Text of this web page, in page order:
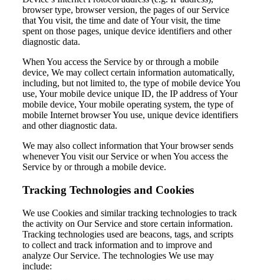
browser type, browser version, the pages of our Service
that You visit, the time and date of Your visit, the time
spent on those pages, unique device identifiers and other
diagnostic data.
When You access the Service by or through a mobile
device, We may collect certain information automatically,
including, but not limited to, the type of mobile device You
use, Your mobile device unique ID, the IP address of Your
mobile device, Your mobile operating system, the type of
mobile Internet browser You use, unique device identifiers
and other diagnostic data.
We may also collect information that Your browser sends
whenever You visit our Service or when You access the
Service by or through a mobile device.
Tracking Technologies and Cookies
We use Cookies and similar tracking technologies to track
the activity on Our Service and store certain information.
Tracking technologies used are beacons, tags, and scripts
to collect and track information and to improve and
analyze Our Service. The technologies We use may
include: